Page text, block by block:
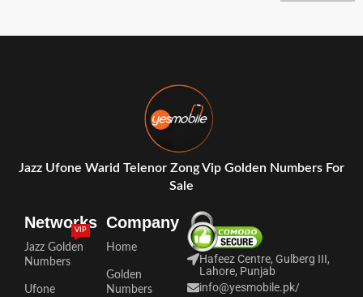
Jazz Ufone Warid Telenor Zong Vip Golden Numbers For
Sale
Networks
Jazz Golden
Numbers
VIP
Ufone
Company
Home
Golden
Numbers
Hafeez Centre, Gulberg III,
Lahore, Punjab
info@yesmobile.pk/